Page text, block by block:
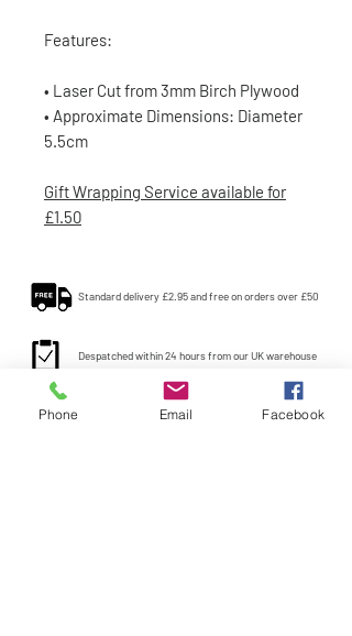
Features:
• Laser Cut from 3mm Birch Plywood
• Approximate Dimensions: Diameter
5.5cm
Gift Wrapping Service available for
£1.50
Standard delivery £2.95 and free on orders over £50
Despatched within 24 hours from our UK warehouse
Phone Email Facebook